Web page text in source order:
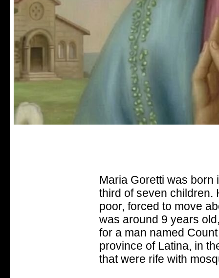
Maria Goretti was born
third of seven children.
poor, forced to move
was around 9 years
for a man named
province of Latina, in
that were rife with